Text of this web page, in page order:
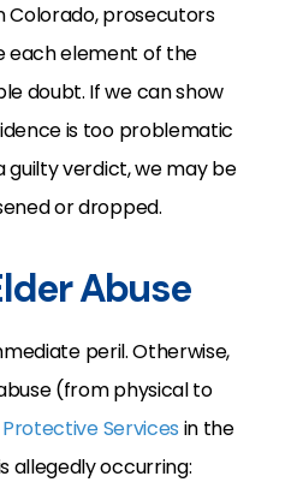
Colorado, prosecutors
each element of the
doubt. If we can show
is too problematic
guilty verdict, we may be
or dropped.
Abuse
peril. Otherwise,
(from physical to
Services in the
allegedly occurring: